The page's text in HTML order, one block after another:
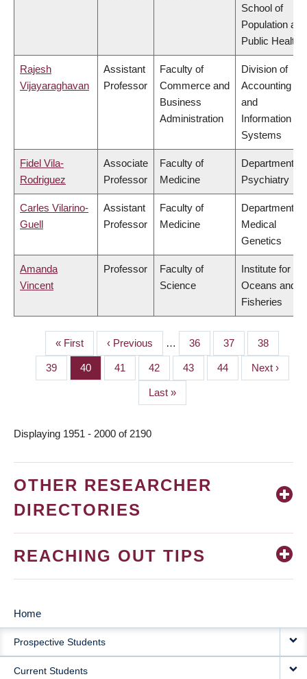
School of
Population and
Public Health
Rajesh
Vijayaraghavan
Assistant
Professor
Faculty of
Commerce and
Business
Administration
Division of
Accounting
and
Information
Systems
Fidel Vila-
Rodriguez
Associate
Professor
Faculty of
Medicine
Department of
Psychiatry
Carles Vilarino-
Guell
Assistant
Professor
Faculty of
Medicine
Department of
Medical
Genetics
Amanda
Vincent
Professor
Faculty of
Science
Institute for the
Oceans and
Fisheries
PAGINATION
First
page
« First
Previous
page
‹ Previous … Page
36 Page
37 Page
38
Page
39 Page
40 Page
41 Page
42 Page
43 Page
44
Next
page
Next ›
Last
page
Last »
Displaying 1951 - 2000 of 2190
OTHER RESEARCHER
DIRECTORIES
REACHING OUT TIPS
MAIN
NAVIGATION
Home
Prospective Students
Current Students